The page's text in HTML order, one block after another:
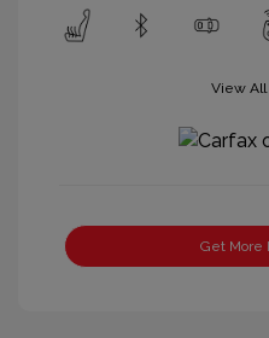
View All
Get More